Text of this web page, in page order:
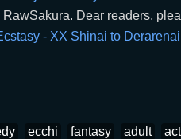
Dear readers,
- XX Shinai to
ecchi fantasy adult